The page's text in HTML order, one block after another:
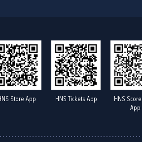
Store App HNS Tickets App
HNS
App